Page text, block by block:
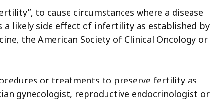
to cause circumstances where a disease
a likely side effect of infertility as established by
the American Society of Clinical Oncology or
or treatments to preserve fertility as
gynecologist, reproductive endocrinologist or